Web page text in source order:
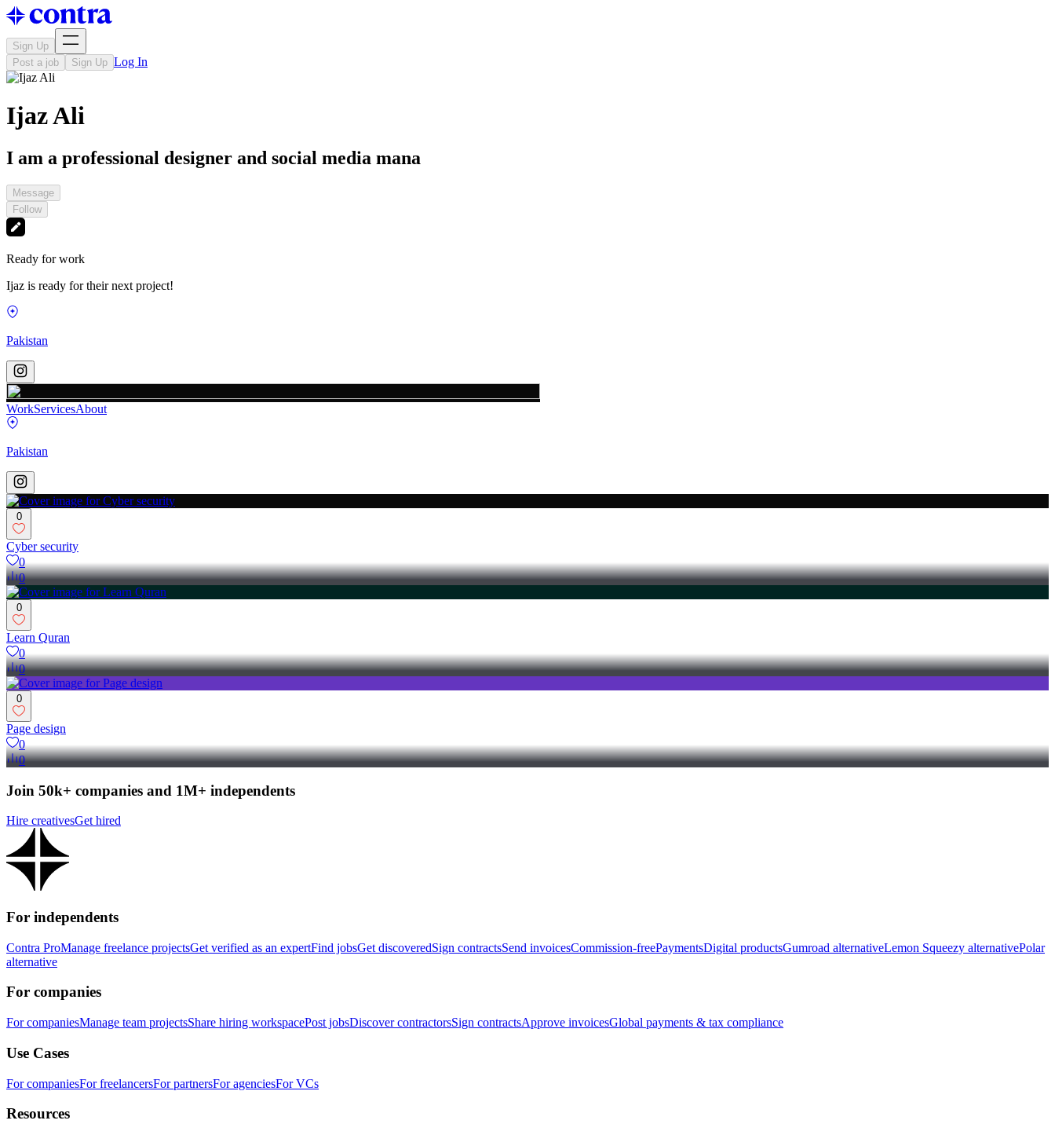
Sign Up
Post a job
Sign Up Log In
Ijaz Ali
I am a professional designer and social media mana
Message
Follow
Ready for work
Ijaz is ready for their next project!
Pakistan
WorkServicesAbout
Pakistan
0
Cyber security
0
0
0
Learn Quran
0
0
0
Page design
0
0
Join 50k+ companies and 1M+ independents
Hire creativesGet hired
For independents
Contra ProManage freelance projectsGet verified as an expertFind jobsGet discoveredSign contractsSend invoicesCommission-freePaymentsDigital productsGumroad alternativeLemon Squeezy alternativePolar
alternative
For companies
For companiesManage team projectsShare hiring workspacePost jobsDiscover contractorsSign contractsApprove invoicesGlobal payments & tax compliance
Use Cases
For companiesFor freelancersFor partnersFor agenciesFor VCs
Resources